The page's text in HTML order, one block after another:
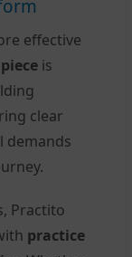
effective
is
clear
demands
Practito
practice